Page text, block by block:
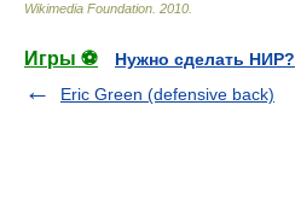
Wikimedia Foundation 2010
Игры ⚽
Нужно сделать НИР?
Eric Green (defensive back)